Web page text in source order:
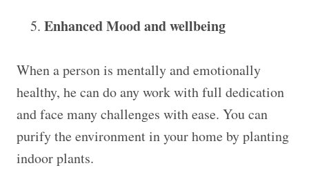
Enhanced Mood and wellbeing
When a person is mentally and emotionally
healthy, he can do any work with full dedication
and face many challenges with ease. You can
purify the environment in your home by planting
indoor plants.